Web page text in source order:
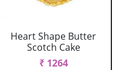
Heart Shape Butter
Scotch Cake
₹ 1264